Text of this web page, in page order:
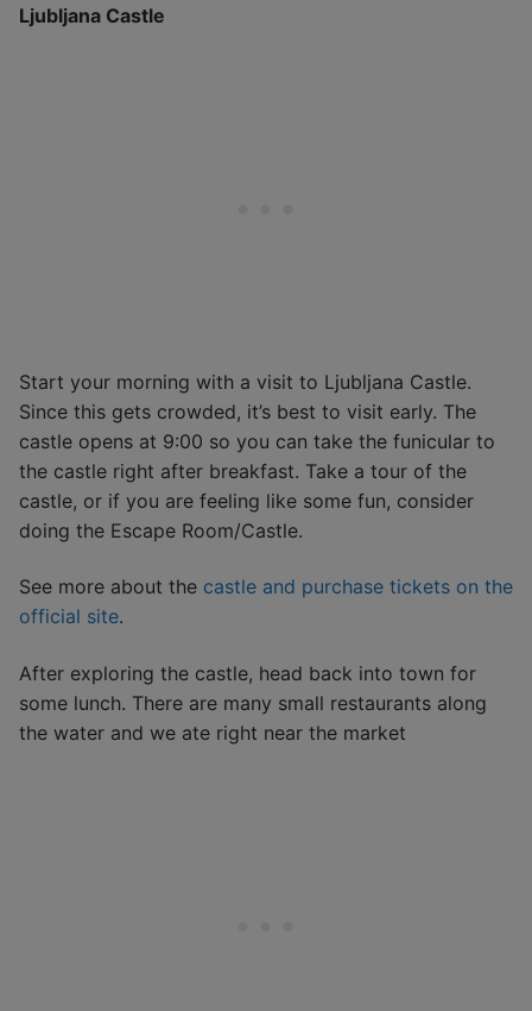
Ljubljana Castle
Start your morning with a visit to Ljubljana Castle.
Since this gets crowded, it’s best to visit early. The
castle opens at 9:00 so you can take the funicular to
the castle right after breakfast. Take a tour of the
castle, or if you are feeling like some fun, consider
doing the Escape Room/Castle.
See more about the castle and purchase tickets on the
official site.
After exploring the castle, head back into town for
some lunch. There are many small restaurants along
the water and we ate right near the market